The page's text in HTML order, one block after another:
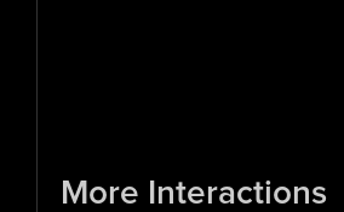
More Interactions